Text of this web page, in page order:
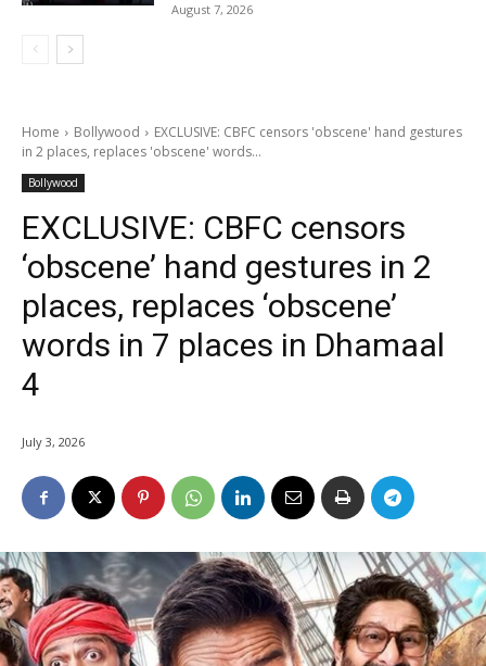
August 7, 2026